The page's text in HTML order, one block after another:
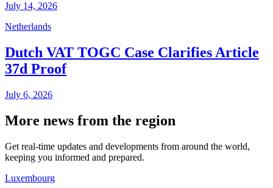
July 14, 2026
Netherlands
Dutch VAT TOGC Case Clarifies Article
37d Proof
July 6, 2026
More news from the region
Get real-time updates and developments from around the world,
keeping you informed and prepared.
Luxembourg